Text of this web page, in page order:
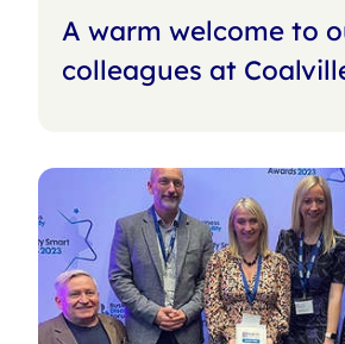
A warm welcome to
colleagues at